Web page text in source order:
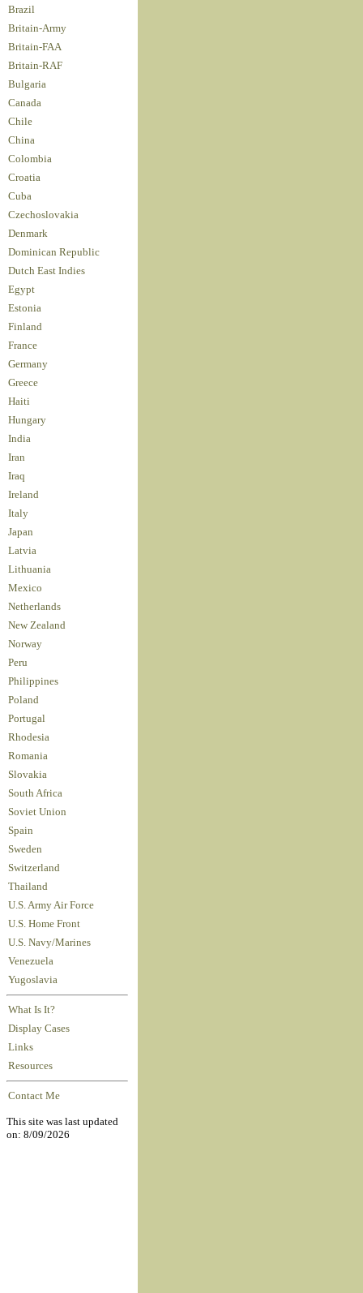
Brazil
Britain-Army
Britain-FAA
Britain-RAF
Bulgaria
Canada
Chile
China
Colombia
Croatia
Cuba
Czechoslovakia
Denmark
Dominican Republic
Dutch East Indies
Egypt
Estonia
Finland
France
Germany
Greece
Haiti
Hungary
India
Iran
Iraq
Ireland
Italy
Japan
Latvia
Lithuania
Mexico
Netherlands
New Zealand
Norway
Peru
Philippines
Poland
Portugal
Rhodesia
Romania
Slovakia
South Africa
Soviet Union
Spain
Sweden
Switzerland
Thailand
U.S. Army Air Force
U.S. Home Front
U.S. Navy/Marines
Venezuela
Yugoslavia
What Is It?
Display Cases
Links
Resources
Contact Me
This site was last updated
on: 8/09/2026